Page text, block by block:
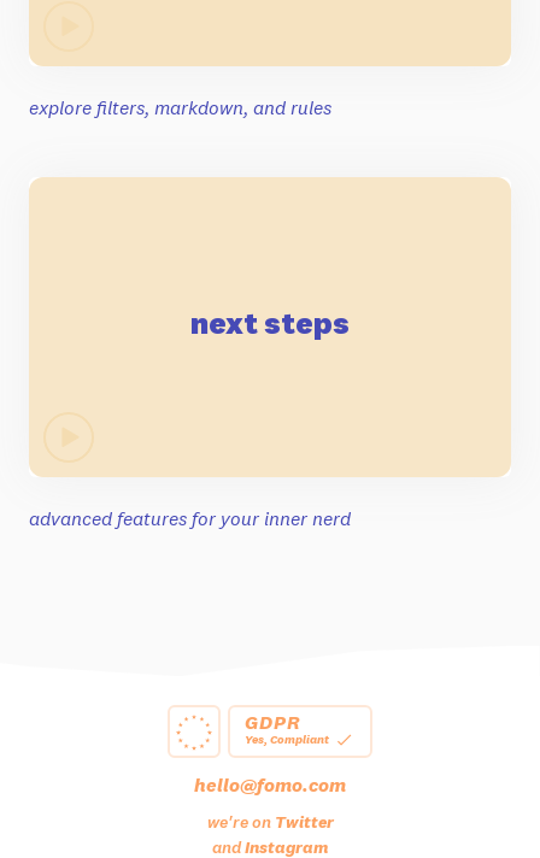
explore filters, markdown, and rules
next steps
advanced features for your inner nerd
GDPR
Yes, Compliant
hello@fomo.com
we're on Twitter
andInstagram